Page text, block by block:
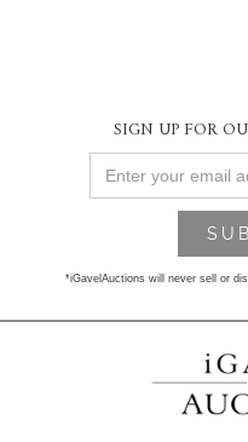
SIGN UP FOR
*iGavelAuctions will never sell or